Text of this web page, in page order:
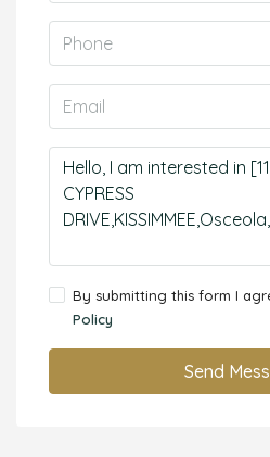
By submitting this form I
Policy
Send